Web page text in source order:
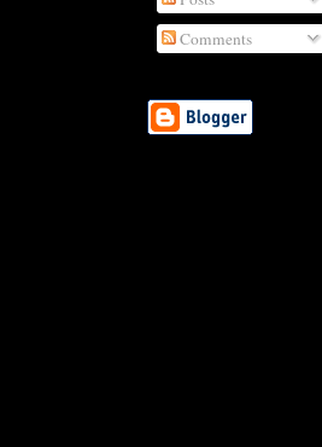
Comments